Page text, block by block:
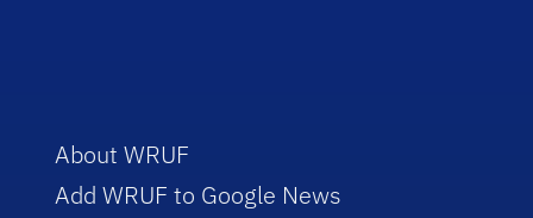
About WRUF
Add WRUF to Google News